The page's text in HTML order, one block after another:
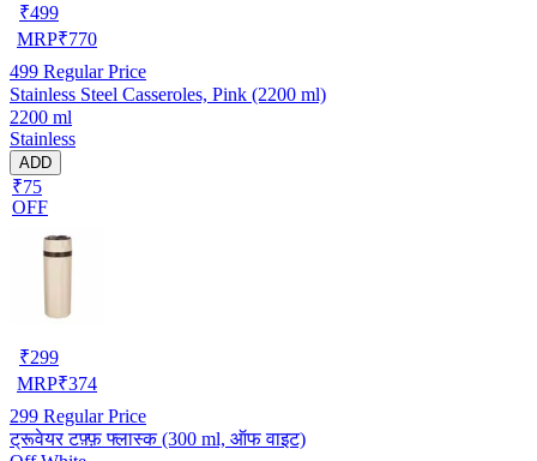
₹499
MRP₹770
499 Regular Price
Stainless Steel Casseroles, Pink (2200 ml)
2200 ml
Stainless
ADD
₹75
OFF
₹299
MRP₹374
299 Regular Price
ट्रूवेयर टफ़्फ़ फ्लास्क (300 ml, ऑफ वाइट)